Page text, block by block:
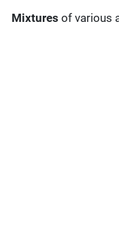
Mixtures of various